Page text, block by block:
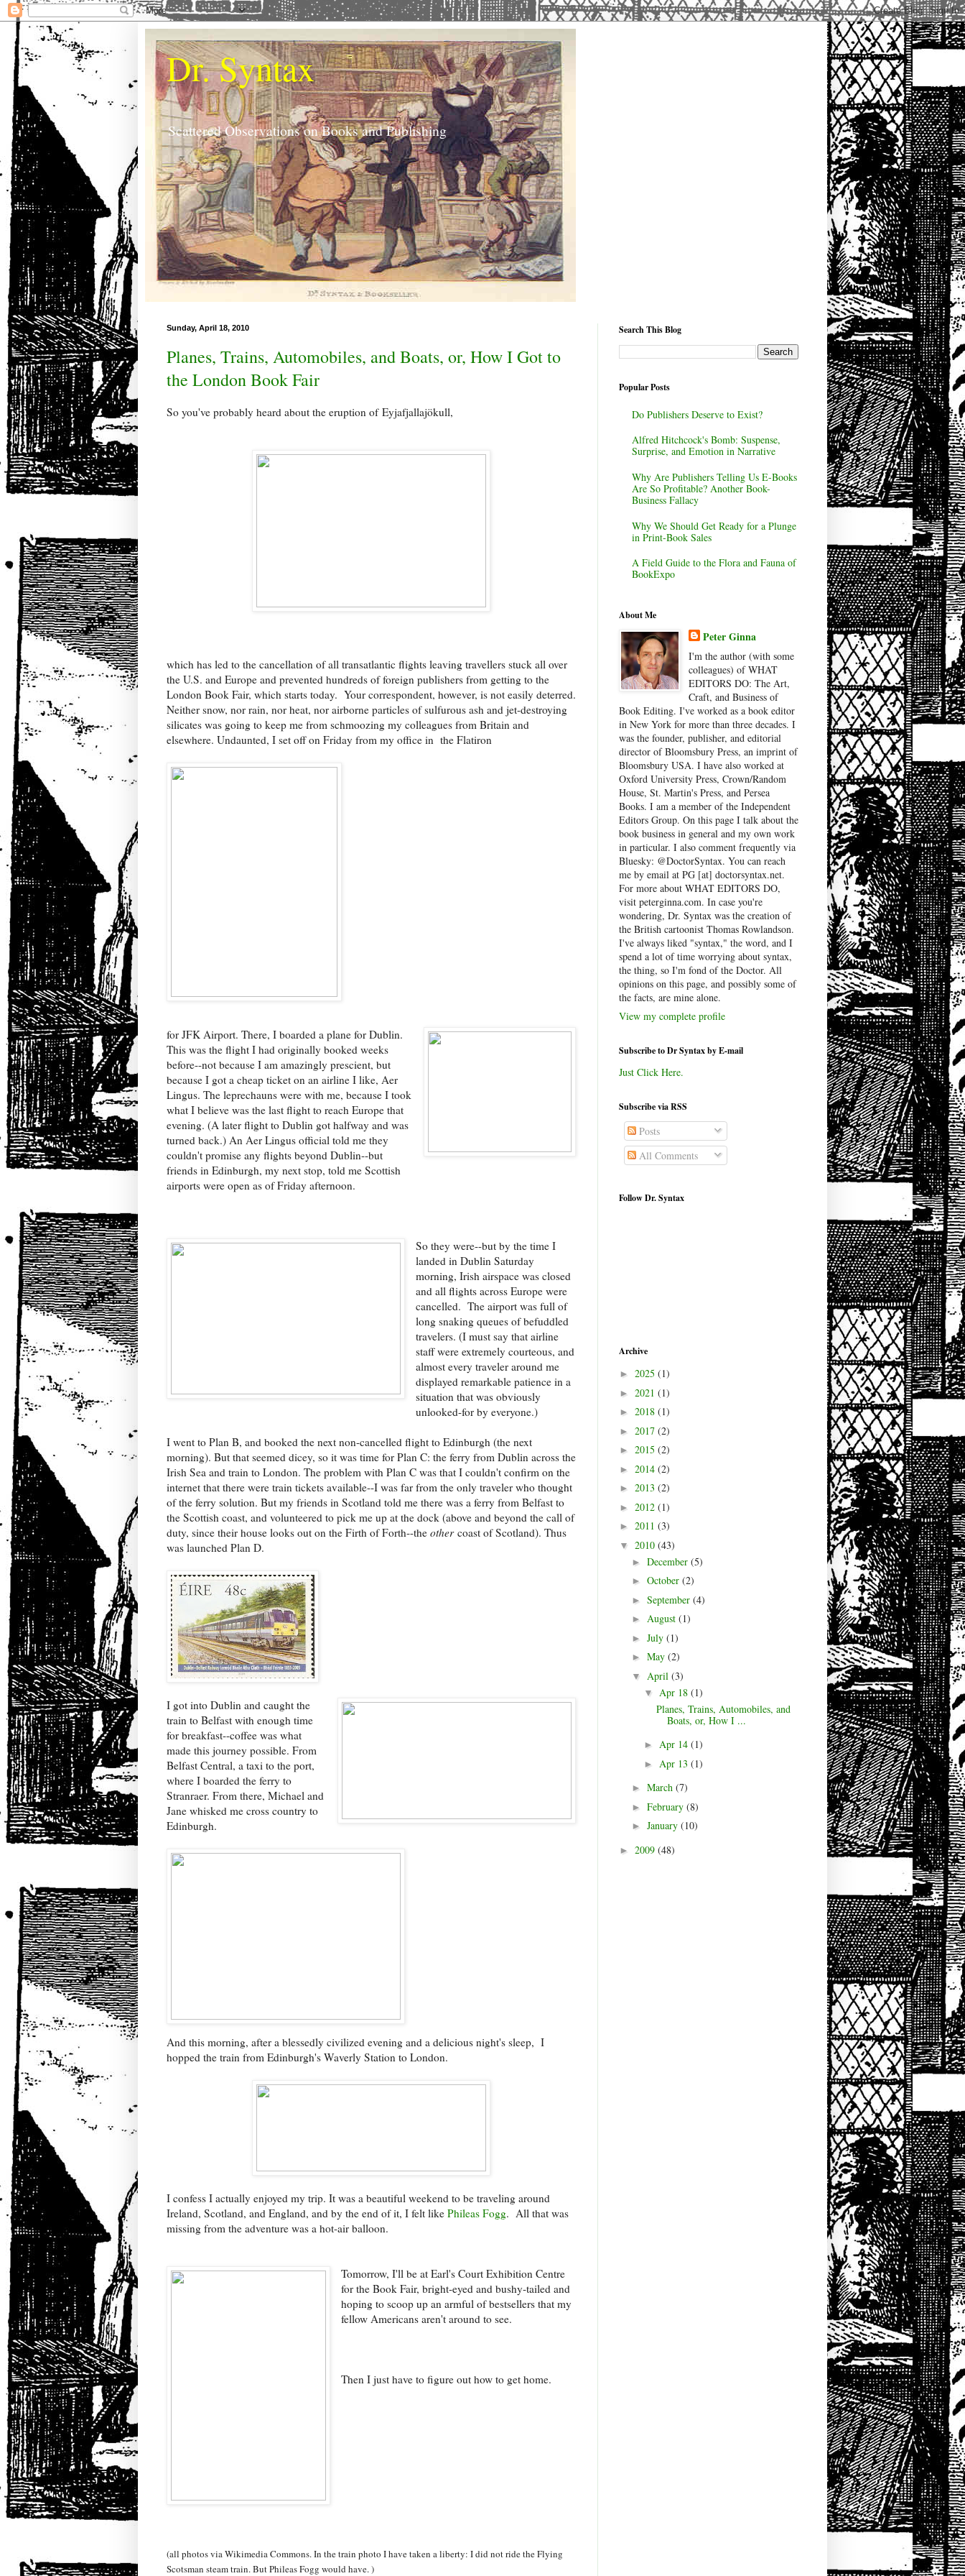
Dr. Syntax
Scattered Observations on Books and Publishing
Sunday, April 18, 2010
Planes, Trains, Automobiles, and Boats, or, How I Got to
the London Book Fair
So you've probably heard about the eruption of Eyjafjallajökull,
which has led to the cancellation of all transatlantic flights leaving travellers stuck all over
the U.S. and Europe and prevented hundreds of foreign publishers from getting to the
London Book Fair, which starts today. Your correspondent, however, is not easily deterred.
Neither snow, nor rain, nor heat, nor airborne particles of sulfurous ash and jet-destroying
silicates was going to keep me from schmoozing my colleagues from Britain and
elsewhere. Undaunted, I set off on Friday from my office in the Flatiron
for JFK Airport. There, I boarded a plane for Dublin.
This was the flight I had originally booked weeks
before--not because I am amazingly prescient, but
because I got a cheap ticket on an airline I like, Aer
Lingus. The leprechauns were with me, because I took
what I believe was the last flight to reach Europe that
evening. (A later flight to Dublin got halfway and was
turned back.) An Aer Lingus official told me they
couldn't promise any flights beyond Dublin--but
friends in Edinburgh, my next stop, told me Scottish
airports were open as of Friday afternoon.
So they were--but by the time I
landed in Dublin Saturday
morning, Irish airspace was closed
and all flights across Europe were
cancelled. The airport was full of
long snaking queues of befuddled
travelers. (I must say that airline
staff were extremely courteous, and
almost every traveler around me
displayed remarkable patience in a
situation that was obviously
unlooked-for by everyone.)
I went to Plan B, and booked the next non-cancelled flight to Edinburgh (the next
morning). But that seemed dicey, so it was time for Plan C: the ferry from Dublin across the
Irish Sea and train to London. The problem with Plan C was that I couldn't confirm on the
internet that there were train tickets available--I was far from the only traveler who thought
of the ferry solution. But my friends in Scotland told me there was a ferry from Belfast to
the Scottish coast, and volunteered to pick me up at the dock (above and beyond the call of
duty, since their house looks out on the Firth of Forth--the othercoast of Scotland). Thus
was launched Plan D.
I got into Dublin and caught the
train to Belfast with enough time
for breakfast--coffee was what
made this journey possible. From
Belfast Central, a taxi to the port,
where I boarded the ferry to
Stranraer. From there, Michael and
Jane whisked me cross country to
Edinburgh.
And this morning, after a blessedly civilized evening and a delicious night's sleep, I
hopped the train from Edinburgh's Waverly Station to London.
I confess I actually enjoyed my trip. It was a beautiful weekend to be traveling around
Ireland, Scotland, and England, and by the end of it, I felt like Phileas Fogg. All that was
missing from the adventure was a hot-air balloon.
Tomorrow, I'll be at Earl's Court Exhibition Centre
for the Book Fair, bright-eyed and bushy-tailed and
hoping to scoop up an armful of bestsellers that my
fellow Americans aren't around to see.
Then I just have to figure out how to get home.
(all photos via Wikimedia Commons. In the train photo I have taken a liberty: I did not ride the Flying
Scotsman steam train. But Phileas Fogg would have. )
Search This Blog
Popular Posts
Do Publishers Deserve to Exist?
Alfred Hitchcock's Bomb: Suspense,
Surprise, and Emotion in Narrative
Why Are Publishers Telling Us E-Books
Are So Profitable? Another Book-
Business Fallacy
Why We Should Get Ready for a Plunge
in Print-Book Sales
A Field Guide to the Flora and Fauna of
BookExpo
About Me
Peter Ginna
I'm the author (with some
colleagues) of WHAT
EDITORS DO: The Art,
Craft, and Business of
Book Editing. I've worked as a book editor
in New York for more than three decades. I
was the founder, publisher, and editorial
director of Bloomsbury Press, an imprint of
Bloomsbury USA. I have also worked at
Oxford University Press, Crown/Random
House, St. Martin's Press, and Persea
Books. I am a member of the Independent
Editors Group. On this page I talk about the
book business in general and my own work
in particular. I also comment frequently via
Bluesky: @DoctorSyntax. You can reach
me by email at PG [at] doctorsyntax.net.
For more about WHAT EDITORS DO,
visit peterginna.com. In case you're
wondering, Dr. Syntax was the creation of
the British cartoonist Thomas Rowlandson.
I've always liked "syntax," the word, and I
spend a lot of time worrying about syntax,
the thing, so I'm fond of the Doctor. All
opinions on this page, and possibly some of
the facts, are mine alone.
View my complete profile
Subscribe to Dr Syntax by E-mail
Just Click Here.
Subscribe via RSS
Posts
All Comments
Follow Dr. Syntax
Archive
► 2025 (1)
► 2021 (1)
► 2018 (1)
► 2017 (2)
► 2015 (2)
► 2014 (2)
► 2013 (2)
► 2012 (1)
► 2011 (3)
▼ 2010 (43)
► December (5)
► October (2)
► September (4)
► August (1)
► July (1)
► May (2)
▼ April (3)
▼ Apr 18 (1)
Planes, Trains, Automobiles, and
Boats, or, How I ...
► Apr 14 (1)
► Apr 13 (1)
► March (7)
► February (8)
► January (10)
► 2009 (48)